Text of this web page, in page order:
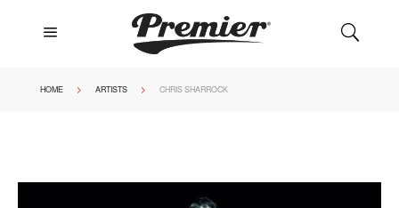
a U
HOME > ARTISTS > CHRIS SHARROCK